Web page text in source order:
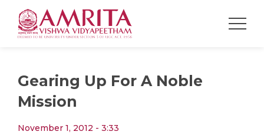
Gearing Up For A Noble
Mission
November 1, 2012 - 3:33